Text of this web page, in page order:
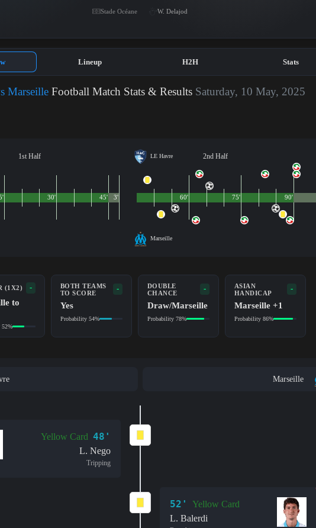
Stade Océane W. Delajod
Lineup H2H Stats
Marseille Football Match Stats & Results Saturday, 10 May, 2025
1st Half
45'
30' 3'
LE Havre 2nd Half
Marseille
90'
60' 75'
(1X2) -
to
52%
BOTH TEAMS
TO SCORE
-
Yes
Probability 54%
DOUBLE
CHANCE
-
Draw/Marseille
Probability 78%
ASIAN
HANDICAP
-
Marseille +1
Probability 86%
Marseille
Yellow Card 48'
L. Nego
Tripping
52'
Yellow Card
L. Balerdi